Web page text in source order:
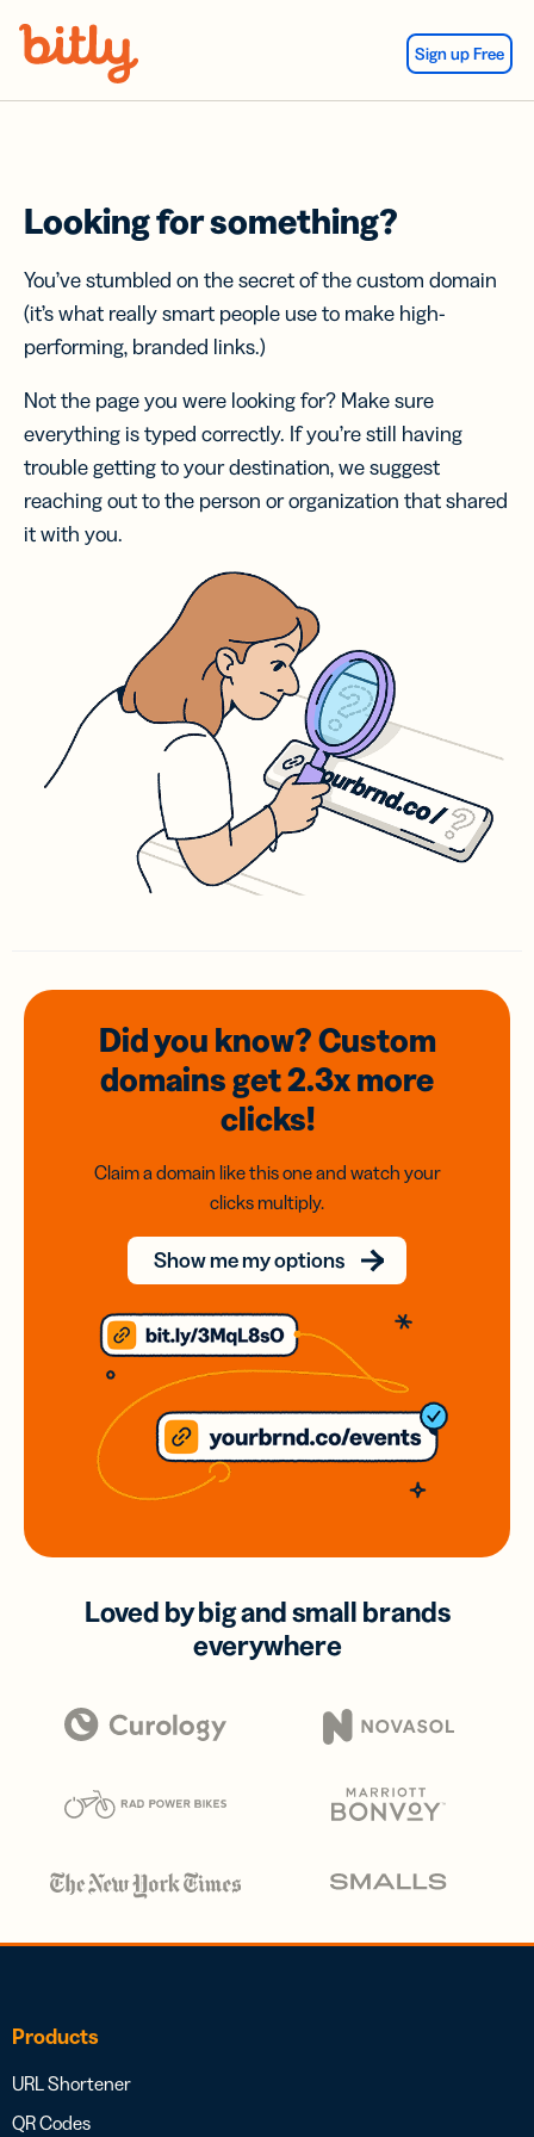
Sign up Free
Looking for something?
You’ve stumbled on the secret of the custom domain
(it’s what really smart people use to make high-
performing, branded links.)
Not the page you were looking for? Make sure
everything is typed correctly. If you’re still having
trouble getting to your destination, we suggest
reaching out to the person or organization that shared
it with you.
Did you know? Custom
domainsget 2.3xmore
clicks!
Claim a domain like this one and watch your
clicks multiply.
Show me my options
Loved by big and small brands
everywhere
Products
URL Shortener
QR Codes